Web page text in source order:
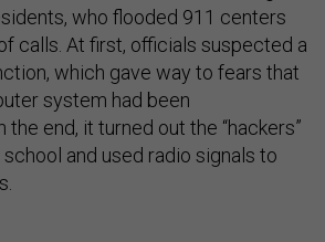
who flooded 911 centers
calls. At first, officials suspected a
which gave way to fears that
system had been
the end, it turned out the “hackers”
and used radio signals to